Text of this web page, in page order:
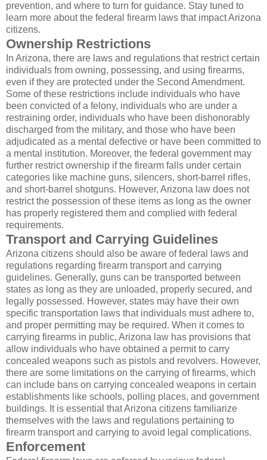
prevention, and where to turn for guidance. Stay tuned to
learn more about the federal firearm laws that impact Arizona
citizens.
Ownership Restrictions
In Arizona, there are laws and regulations that restrict certain
individuals from owning, possessing, and using firearms,
even if they are protected under the Second Amendment.
Some of these restrictions include individuals who have
been convicted of a felony, individuals who are under a
restraining order, individuals who have been dishonorably
discharged from the military, and those who have been
adjudicated as a mental defective or have been committed to
a mental institution. Moreover, the federal government may
further restrict ownership if the firearm falls under certain
categories like machine guns, silencers, short-barrel rifles,
and short-barrel shotguns. However, Arizona law does not
restrict the possession of these items as long as the owner
has properly registered them and complied with federal
requirements.
Transport and Carrying Guidelines
Arizona citizens should also be aware of federal laws and
regulations regarding firearm transport and carrying
guidelines. Generally, guns can be transported between
states as long as they are unloaded, properly secured, and
legally possessed. However, states may have their own
specific transportation laws that individuals must adhere to,
and proper permitting may be required. When it comes to
carrying firearms in public, Arizona law has provisions that
allow individuals who have obtained a permit to carry
concealed weapons such as pistols and revolvers. However,
there are some limitations on the carrying of firearms, which
can include bans on carrying concealed weapons in certain
establishments like schools, polling places, and government
buildings. It is essential that Arizona citizens familiarize
themselves with the laws and regulations pertaining to
firearm transport and carrying to avoid legal complications.
Enforcement